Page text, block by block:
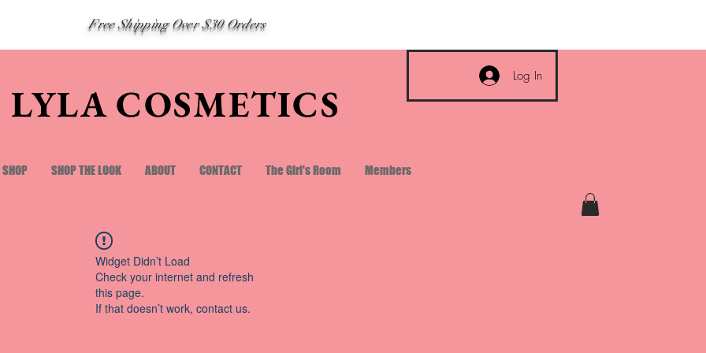
Free Shipping Over $30 Orders
LYLA COSMETICS
Log In
SHOP SHOP THE LOOK ABOUT CONTACT The Girl's Room Members
Widget Didn’t Load
Check your internet and refresh
this page.
If that doesn’t work, contact us.